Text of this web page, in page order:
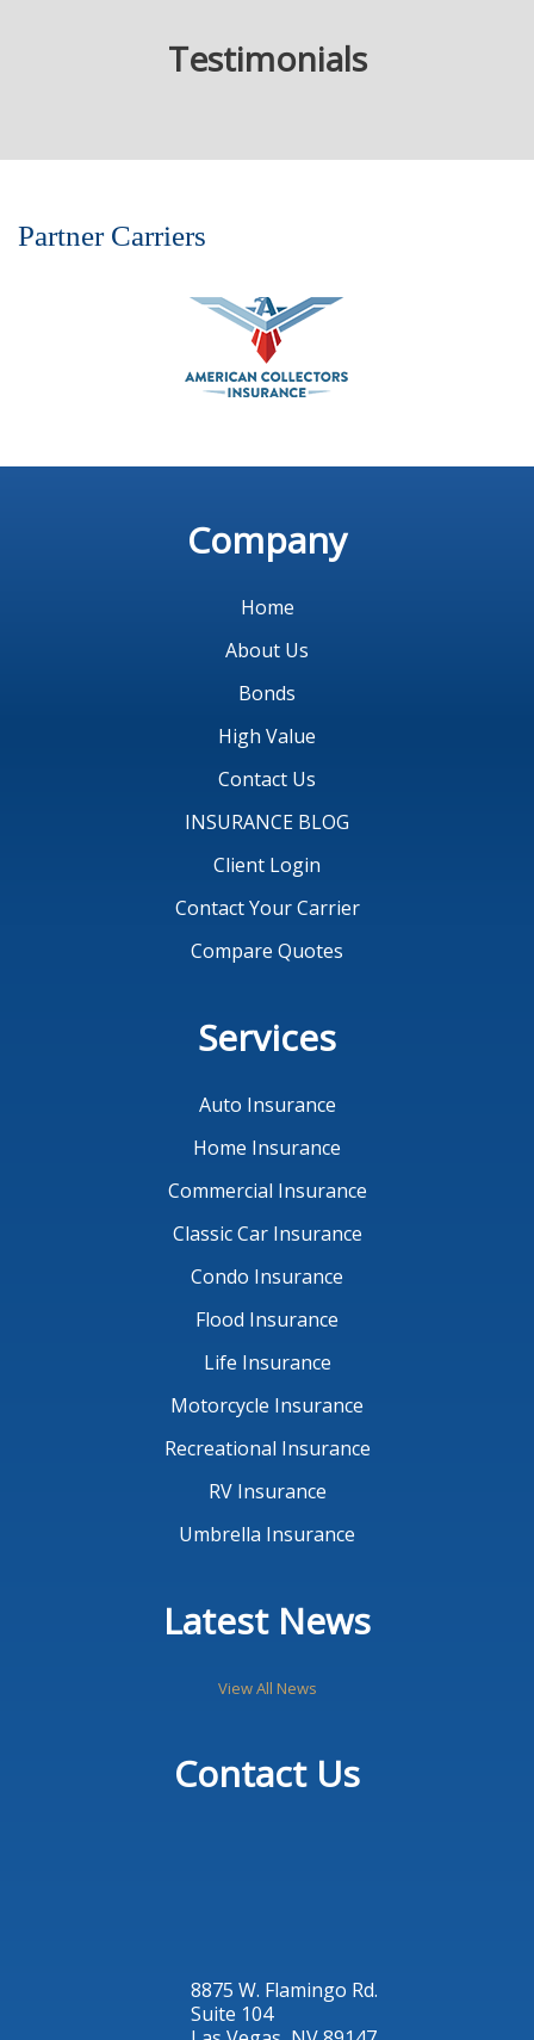
Testimonials
Partner Carriers
Company
Home
About Us
Bonds
High Value
Contact Us
INSURANCE BLOG
Client Login
Contact Your Carrier
Compare Quotes
Services
Auto Insurance
Home Insurance
Commercial Insurance
Classic Car Insurance
Condo Insurance
Flood Insurance
Life Insurance
Motorcycle Insurance
Recreational Insurance
RV Insurance
Umbrella Insurance
Latest News
View All News
Contact Us
8875 W. Flamingo Rd.
Suite 104